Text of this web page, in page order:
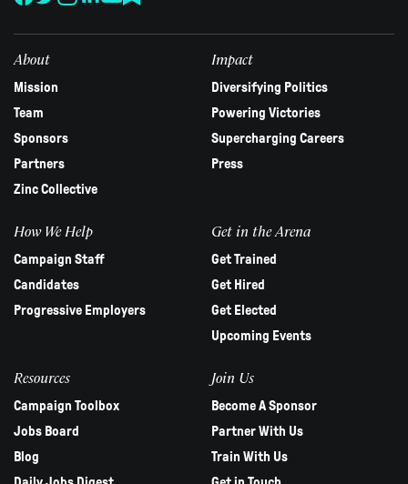
this
About
Mission
Team
Sponsors
Partners
Zinc Collective
Impact
Diversifying Politics
Powering Victories
Supercharging Careers
Press
How We Help
Campaign Staff
Candidates
Progressive Employers
Get in the Arena
Get Trained
Get Hired
Get Elected
Upcoming Events
Resources
Campaign Toolbox
Jobs Board
Blog
Join Us
Become A Sponsor
Partner With Us
Train With Us